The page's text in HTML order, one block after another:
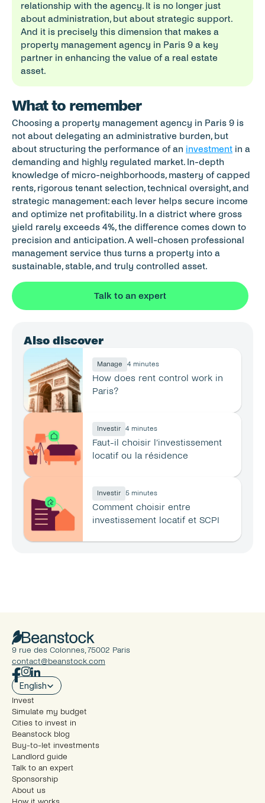
relationship with the agency. It is no longer just
about administration, but about strategic support.
And it is precisely this dimension that makes a
property management agency in Paris 9 a key
partner in enhancing the value of a real estate
asset.
What to remember
Choosing a property management agency in Paris 9 is
not about delegating an administrative burden, but
about structuring the performance of an investment in a
demanding and highly regulated market. In-depth
knowledge of micro-neighborhoods, mastery of capped
rents, rigorous tenant selection, technical oversight, and
strategic management: each lever helps secure income
and optimize net profitability. In a district where gross
yield rarely exceeds 4%, the difference comes down to
precision and anticipation. A well-chosen professional
management service thus turns a property into a
sustainable, stable, and truly controlled asset.
Talk to an expert
Also discover
Manage 4 minutes
How does rent control work in
Paris?
Investir 4 minutes
Faut-il choisir l’investissement
locatif ou la résidence
Investir 5 minutes
Comment choisir entre
investissement locatif et SCPI
9 rue des Colonnes, 75002 Paris
contact@beanstock.com
Select Language
English
Invest
Simulate my budget
Cities to invest in
Beanstock blog
Buy-to-let investments
Landlord guide
Talk to an expert
Sponsorship
About us